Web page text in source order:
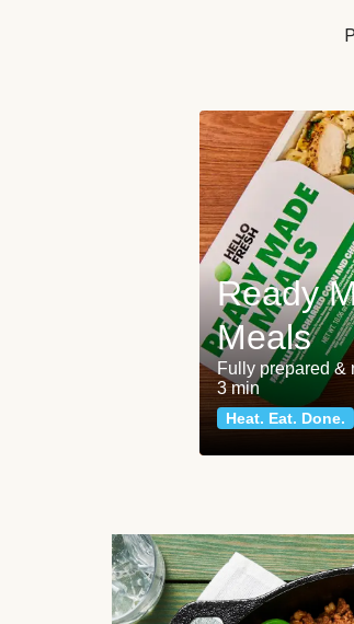
Ready
Meals
Fully prepared &
3 min
Heat. Eat. Done.